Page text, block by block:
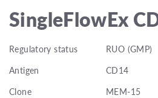
SingleFlowEx
Regulatory status
RUO (GMP)
Antigen
CD14
Clone
MEM-15